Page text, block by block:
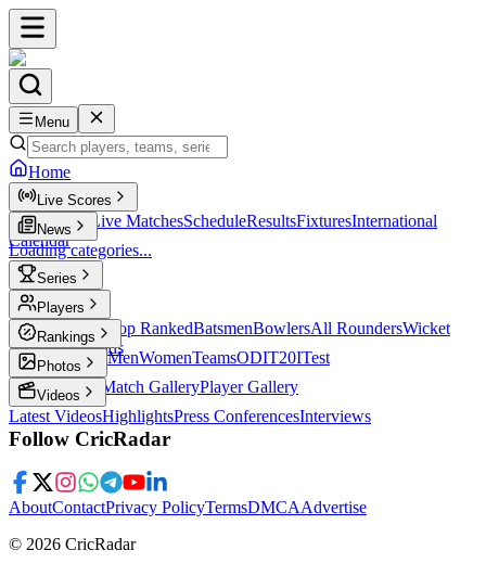
Menu
Home
Live Scores
Live Scores Live MatchesScheduleResultsFixturesInternational
Calendar
News
Loading categories...
Series
T20 Players
Player Profiles Top RankedBatsmenBowlersAll RoundersWicket
KeepersLegends
Rankings
ICC RankingsMenWomenTeamsODIT20ITest
Photos
Latest Photos Match GalleryPlayer Gallery
Videos
Latest VideosHighlightsPress ConferencesInterviews
Follow CricRadar
AboutContactPrivacy PolicyTermsDMCAAdvertise
© 2026 CricRadar